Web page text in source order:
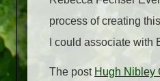
process of creating
I could associate
The post Hugh Nibley